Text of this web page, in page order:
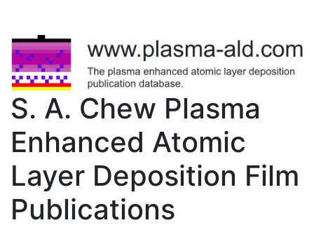
S. A. Chew Plasma
Enhanced Atomic
Layer Deposition Film
Publications